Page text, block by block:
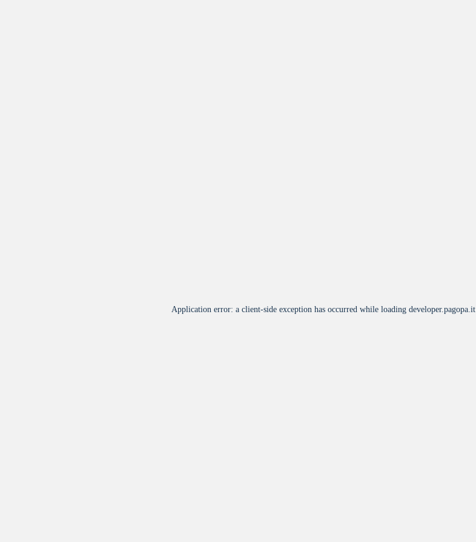
Application error: a client-side exception has occurred while loading developer.pagopa.it